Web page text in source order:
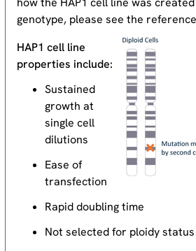
genotype, please see the
HAP1 cell line
properties include:
Sustained
growth at
single cell
dilutions
Ease of
transfection
Rapid doubling time
Not selected for ploidy status